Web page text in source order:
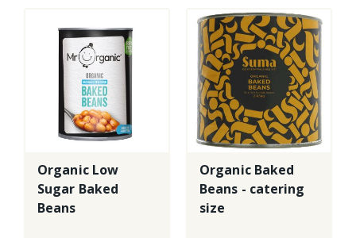
Organic Low
Sugar Baked
Beans
Organic Baked
Beans - catering
size